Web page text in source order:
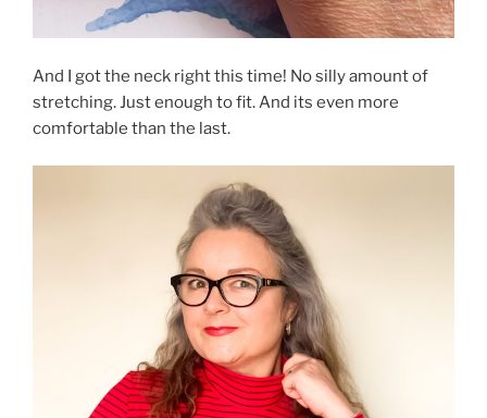
And I got the neck right this time! No silly amount of
stretching. Just enough to fit. And its even more
comfortable than the last.